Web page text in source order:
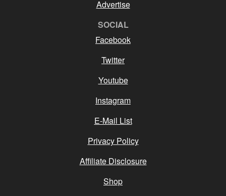
Advertise
SOCIAL
Facebook
Twitter
Youtube
Instagram
E-Mail List
Privacy Policy
Affiliate Disclosure
Shop